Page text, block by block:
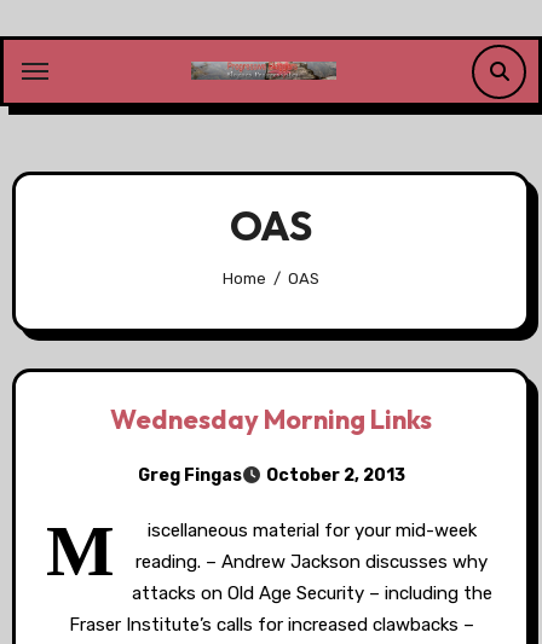
content
OAS
Home OAS
Wednesday Morning Links
Greg Fingas October 2, 2013
M
iscellaneous material for your mid-week
reading. – Andrew Jackson discusses why
attacks on Old Age Security – including the
Fraser Institute’s calls for increased clawbacks –